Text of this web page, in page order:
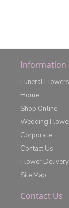
Information
Funeral Flowers
Home
Shop Online
Wedding
Corporate
Contact Us
Flower Delivery
Site Map
Contact Us